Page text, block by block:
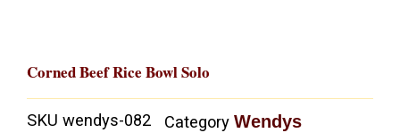
Corned Beef Rice Bowl Solo
SKU wendys-082 Category Wendys